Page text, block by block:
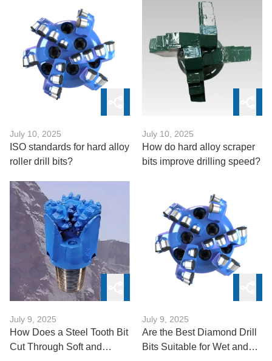
July 10, 2025
ISO standards for hard alloy
roller drill bits?
July 10, 2025
How do hard alloy scraper
bits improve drilling speed?
July 9, 2025
How Does a Steel Tooth Bit
Cut Through Soft and
July 9, 2025
Are the Best Diamond Drill
Bits Suitable for Wet and